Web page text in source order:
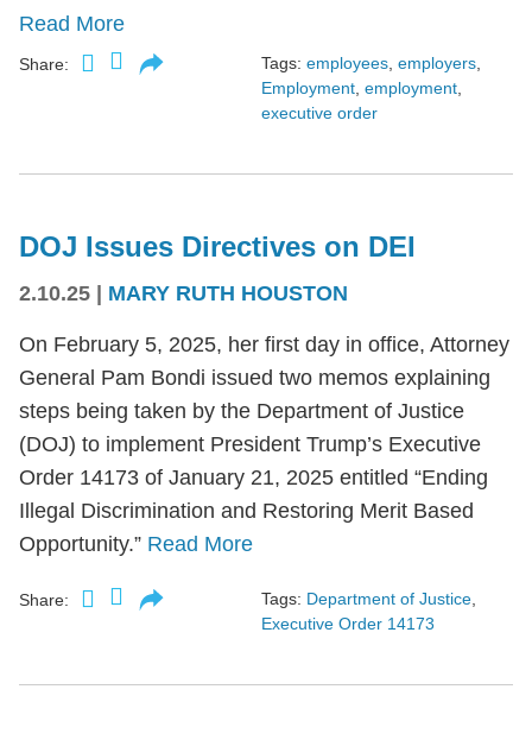
Read More
Share: Tags: employees employers
Employment employment
executive order
DOJ Issues Directives on DEI
2.10.25 | MARY RUTH HOUSTON
On February 5, 2025, her first day in office, Attorney
General Pam Bondi issued two memos explaining
steps being taken by the Department of Justice
(DOJ) to implement President Trump’s Executive
Order 14173 of January 21, 2025 entitled “Ending
Illegal Discrimination and Restoring Merit Based
Opportunity.” Read More
Share: Tags: Department of Justice,
Executive Order 14173